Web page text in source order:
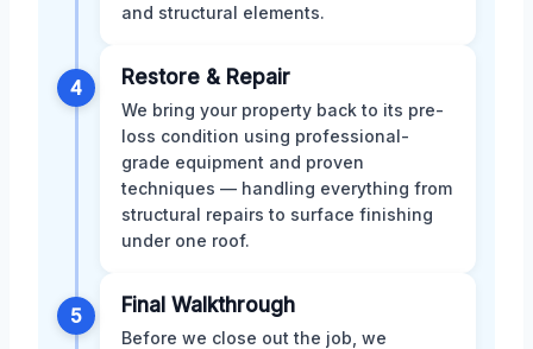
and structural elements.
4 Restore & Repair
We bring your property back to its pre-
loss condition using professional-
grade equipment and proven
techniques — handling everything from
structural repairs to surface finishing
under one roof.
5 Final Walkthrough
Before we close out the job, we